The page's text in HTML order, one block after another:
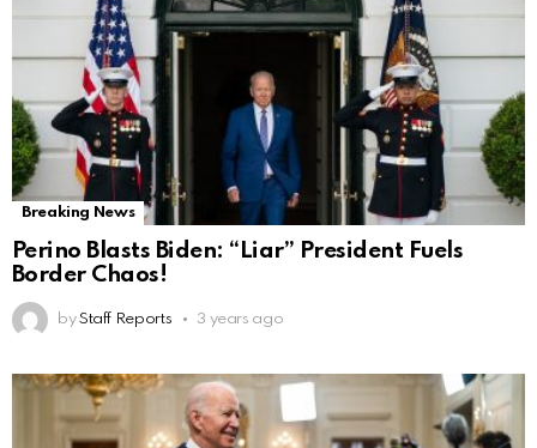
Breaking News
Perino Blasts Biden: “Liar” President Fuels
Border Chaos!
by Staff Reports 3 years ago